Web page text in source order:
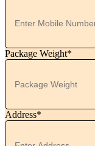
Package Weight*
Address*